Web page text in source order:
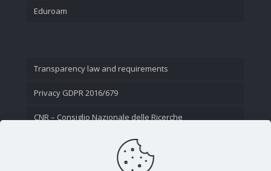
Eduroam
Transparency law and requirements
Privacy GDPR 2016/679
CNR – Consiglio Nazionale delle Ricerche